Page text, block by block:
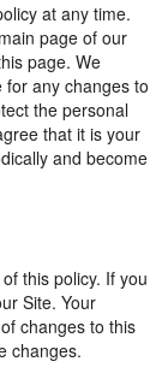
at any time.
page of our
page. We
any changes to
the personal
that it is your
and become
this policy. If you
Site. Your
changes to this
changes.